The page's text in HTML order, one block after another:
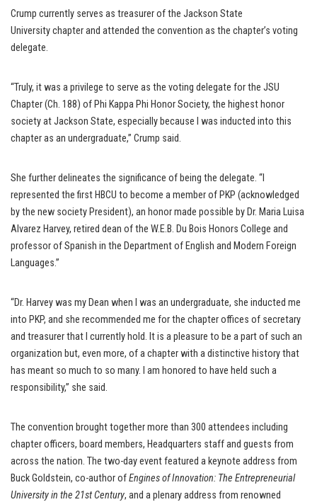
Crump currently serves as treasurer of the Jackson State
University chapter and attended the convention as the chapter’s voting
delegate.
“Truly, it was a privilege to serve as the voting delegate for the JSU
Chapter (Ch. 188) of Phi Kappa Phi Honor Society, the highest honor
society at Jackson State, especially because I was inducted into this
chapter as an undergraduate,” Crump said.
She further delineates the significance of being the delegate. “I
represented the first HBCU to become a member of PKP (acknowledged
by the new society President), an honor made possible by Dr. Maria Luisa
Alvarez Harvey, retired dean of the W.E.B. Du Bois Honors College and
professor of Spanish in the Department of English and Modern Foreign
Languages.”
“Dr. Harvey was my Dean when I was an undergraduate, she inducted me
into PKP, and she recommended me for the chapter offices of secretary
and treasurer that I currently hold. It is a pleasure to be a part of such an
organization but, even more, of a chapter with a distinctive history that
has meant so much to so many. I am honored to have held such a
responsibility,” she said.
The convention brought together more than 300 attendees including
chapter officers, board members, Headquarters staff and guests from
across the nation. The two-day event featured a keynote address from
Buck Goldstein, co-author ofEngines of Innovation: The Entrepreneurial
University in the 21st Century, and a plenary address from renowned